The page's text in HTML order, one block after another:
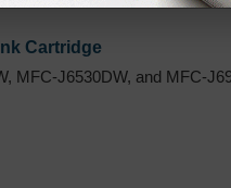
Cartridge
MFC-J6530DW, and MFC-